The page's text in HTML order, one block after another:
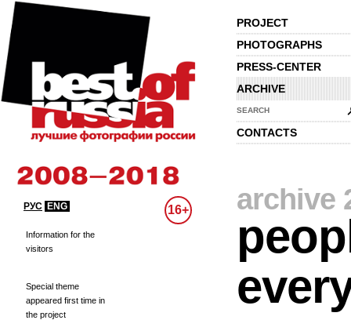
PROJECT
PHOTOGRAPHS
PRESS-CENTER
ARCHIVE
SEARCH
CONTACTS
РУС ENG 16+
Information for the
visitors
Special theme
appeared first time in
the project
archive